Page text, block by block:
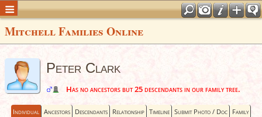
Mitchell Families Online
Peter Clark
Has no ancestors but 25 descendants in our family tree.
Individual Ancestors Descendants Relationship Timeline Submit Photo / Doc Family